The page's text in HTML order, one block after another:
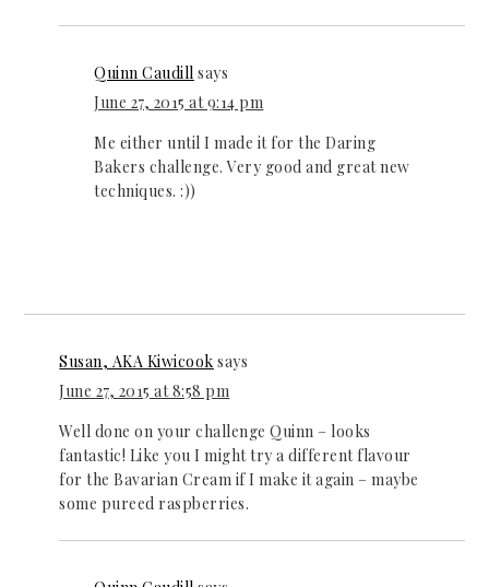
Quinn Caudill says
June 27, 2015 at 9:14 pm
Me either until I made it for the Daring
Bakers challenge. Very good and great new
techniques. :))
Susan, AKA Kiwicook says
June 27, 2015 at 8:58 pm
Well done on your challenge Quinn – looks
fantastic! Like you I might try a different flavour
for the Bavarian Cream if I make it again – maybe
some pureed raspberries.